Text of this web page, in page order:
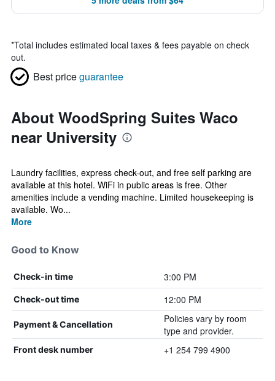
*Total includes estimated local taxes & fees payable on check
out.
Best priceguarantee
About WoodSpring Suites Waco
near University
Laundry facilities, express check-out, and free self parking are
available at this hotel. WiFi in public areas is free. Other
amenities include a vending machine. Limited housekeeping is
available. Wo...
More
Good to Know
Check-in time 3:00 PM
Check-out time 12:00 PM
Payment & Cancellation
Policies vary by room
type and provider.
Front desk number +1 254 799 4900